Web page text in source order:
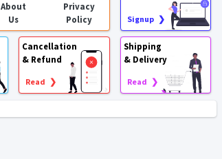
About
Us
Privacy
Policy
Signup ❯
Cancellation
& Refund
Read ❯
Shipping
& Delivery
Read ❯